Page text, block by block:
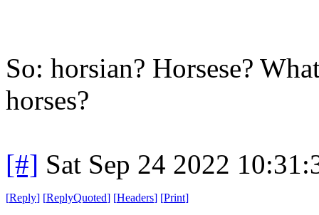
So: horsian? Horsese?
horses?
[#] Sat Sep 24 2022
[Reply] [ReplyQuoted] [Headers] [Print]